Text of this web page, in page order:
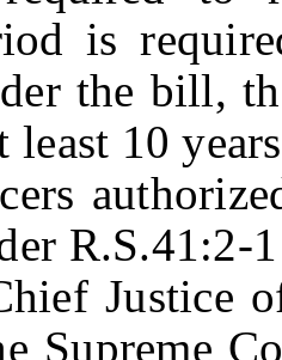
is
the bill,
least 10
R.S.41:2-
Justice of
Supreme